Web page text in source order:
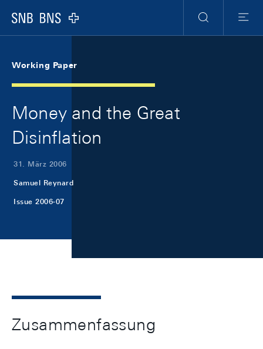
Logo
Suche
Menu
Working Paper
Money and the Great
Disinflation
31. März 2006
Samuel Reynard
Issue 2006-07
Zusammenfassung